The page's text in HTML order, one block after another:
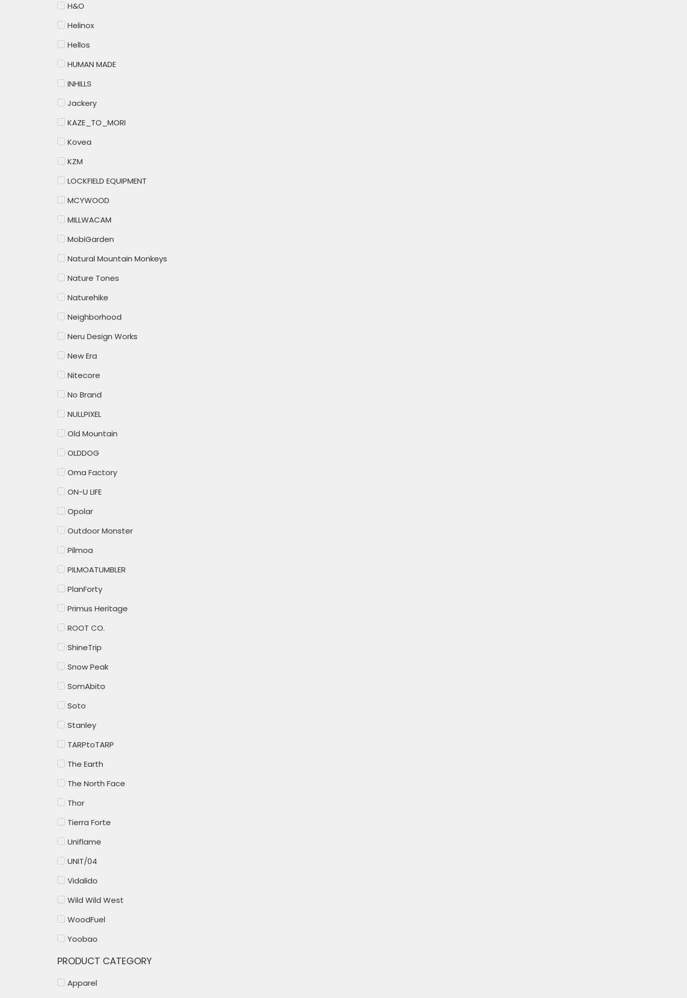
H&O
Helinox
Hellos
HUMAN MADE
INHILLS
Jackery
KAZE_TO_MORI
Kovea
KZM
LOCKFIELD EQUIPMENT
MCYWOOD
MILLWACAM
MobiGarden
Natural Mountain Monkeys
Nature Tones
Naturehike
Neighborhood
Neru Design Works
New Era
Nitecore
No Brand
NULLPIXEL
Old Mountain
OLDDOG
Oma Factory
ON-U LIFE
Opolar
Outdoor Monster
Pilmoa
PILMOATUMBLER
PlanForty
Primus Heritage
ROOT CO.
ShineTrip
Snow Peak
SomAbito
Soto
Stanley
TARPtoTARP
The Earth
The North Face
Thor
Tierra Forte
Uniflame
UNIT/04
Vidalido
Wild Wild West
WoodFuel
Yoobao
PRODUCT CATEGORY
Apparel